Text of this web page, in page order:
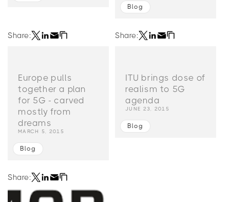
Blog
Share:
Europe pulls
together a plan
for 5G - carved
mostly from
dreams
MARCH 5, 2015
Blog
Share:
ITU brings dose of
realism to 5G
agenda
JUNE 23, 2015
Blog
Share: